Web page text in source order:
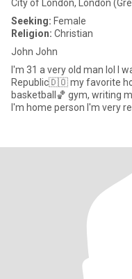
City of London, London
Seeking: Female
Religion: Christian
John John
I'm 31 a very old man lol I
Republic🇩🇴 my favorite hobbies are traveling✈️, shopping🛍️💸
basketball🏀 gym, writing
I'm home person I'm very